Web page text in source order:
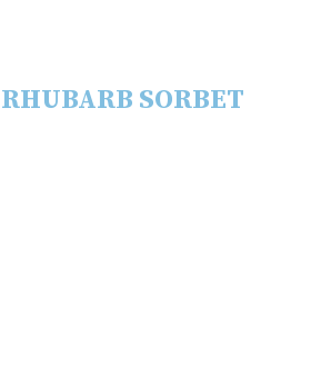
RHUBARB SORBET